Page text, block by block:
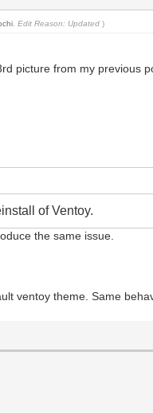
Edit Reason: Updated )
picture from my previous
of Ventoy.
the same issue.
ventoy theme. Same